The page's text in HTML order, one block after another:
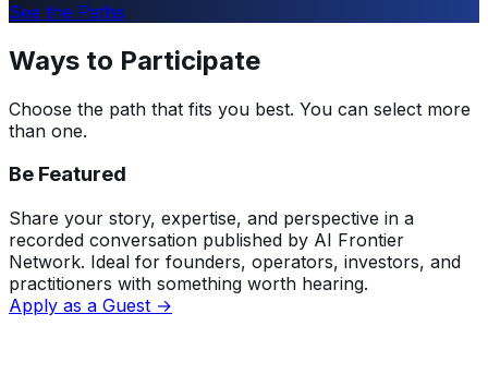
See the Paths
Ways to Participate
Choose the path that fits you best. You can select more
than one.
Be Featured
Share your story, expertise, and perspective in a
recorded conversation published by AI Frontier
Network. Ideal for founders, operators, investors, and
practitioners with something worth hearing.
Apply as a Guest →